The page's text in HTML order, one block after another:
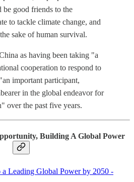
good friends to the
to tackle climate change, and
sake of human survival.
as having been taking "a
cooperation to respond to
important participant,
in the global endeavor for
over the past five years.
Building A Global Power
Leading Global Power by 2050 -